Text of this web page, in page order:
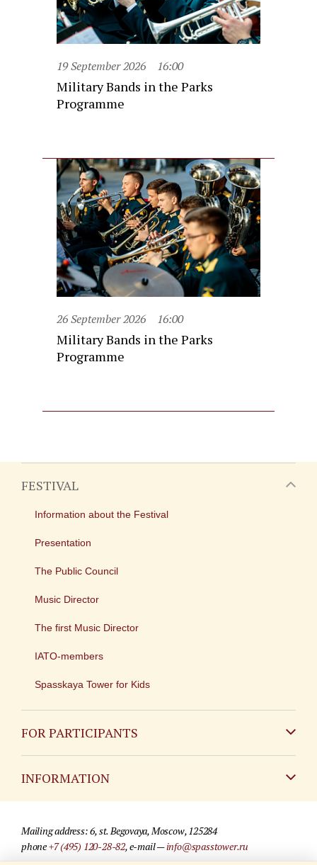
19 September 2026 16:00
Military Bands in the Parks
Programme
26 September 2026 16:00
Military Bands in the Parks
Programme
FESTIVAL
Information about the Festival
Presentation
The Public Council
Music Director
The first Music Director
IATO-members
Spasskaya Tower for Kids
FOR PARTICIPANTS
INFORMATION
For media partners
Mailing address: 6, st. Begovaya, Moscow, 125284
phone+7 (495) 120-28-82, e-mail —info@spasstower.ru